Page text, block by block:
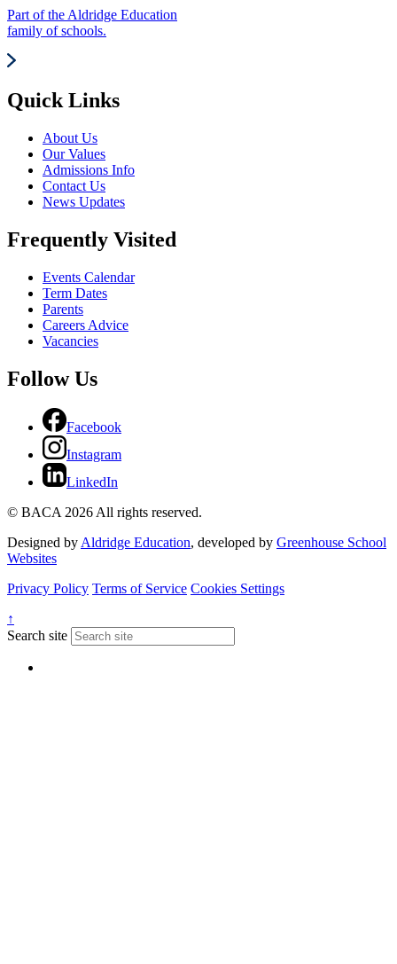
Part of the Aldridge Education
family of schools.
Quick Links
About Us
Our Values
Admissions Info
Contact Us
News Updates
Frequently Visited
Events Calendar
Term Dates
Parents
Careers Advice
Vacancies
Follow Us
Facebook
Instagram
LinkedIn
© BACA 2026 All rights reserved.
Designed byAldridge Education, developed by Greenhouse School
Websites
Privacy Policy Terms of Service Cookies Settings
↑
Search site